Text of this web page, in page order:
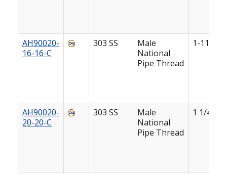
AH90020-
16-16-C
303 SS
Male
National
Pipe Thread
1-11 1/2
AH90020-
20-20-C
303 SS
Male
National
Pipe Thread
1 1/4-11